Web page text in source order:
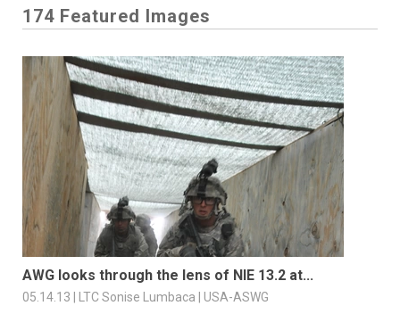
174 Featured Images
AWG looks through the lens of NIE 13.2 at...
05.14.13 | LTC Sonise Lumbaca | USA-ASWG